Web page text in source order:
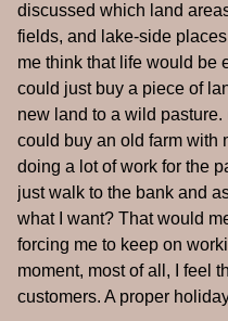
discussed which land
fields, and lake-side
me think that life would be
could just buy a piece of
new land to a wild pasture.
could buy an old farm with
doing a lot of work for the
just walk to the bank and
what I want? That would
forcing me to keep on
moment, most of all, I feel
customers. A proper